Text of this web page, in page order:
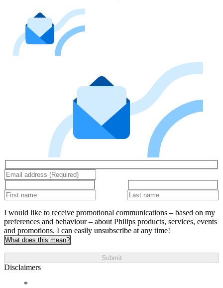
I would like to receive promotional communications – based on my
preferences and behaviour – about Philips products, services, events
and promotions. I can easily unsubscribe at any time!
What does this mean?
Submit
Disclaimers